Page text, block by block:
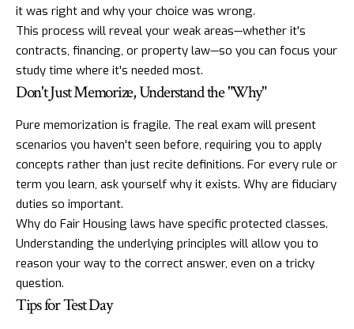
it was right and why your choice was wrong.
This process will reveal your weak areas—whether it's
contracts, financing, or property law—so you can focus your
study time where it's needed most.
Don't Just Memorize, Understand the "Why"
Pure memorization is fragile. The real exam will present
scenarios you haven't seen before, requiring you to apply
concepts rather than just recite definitions. For every rule or
term you learn, ask yourself why it exists. Why are fiduciary
duties so important.
Why do Fair Housing laws have specific protected classes.
Understanding the underlying principles will allow you to
reason your way to the correct answer, even on a tricky
question.
Tips for Test Day